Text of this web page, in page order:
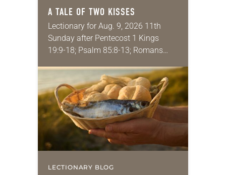
A TALE OF TWO KISSES
Lectionary for Aug. 9, 2026 11th
Sunday after Pentecost 1 Kings
19:9-18; Psalm 85:8-13; Romans
that symmetry is tied to perceptions
of beauty. Denzel Washington’s…
LECTIONARY BLOG